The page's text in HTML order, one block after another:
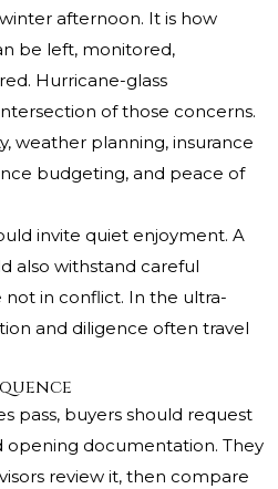
afternoon. It is how
be left, monitored,
Hurricane-glass
of those concerns.
weather planning, insurance
budgeting, and peace of
invite quiet enjoyment. A
also withstand careful
not in conflict. In the ultra-
and diligence often travel
pass, buyers should request
opening documentation. They
review it, then compare